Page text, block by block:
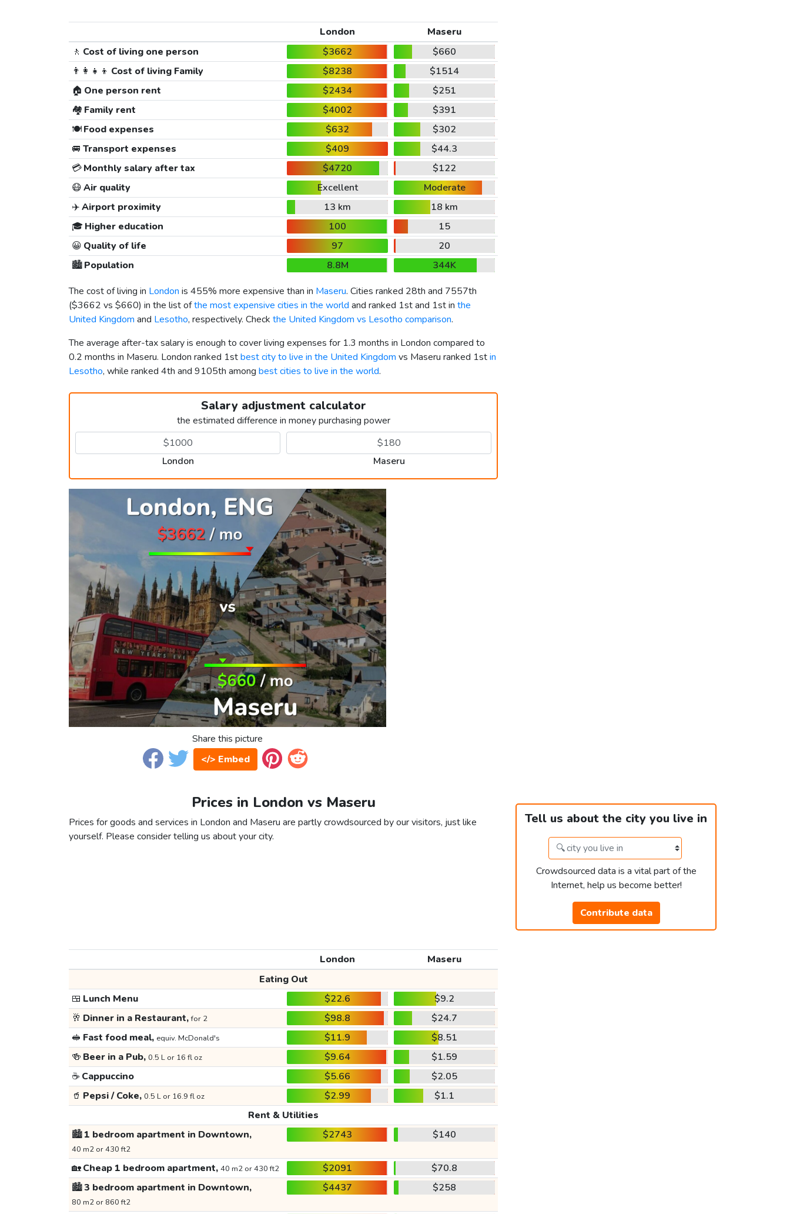
London
Maseru
🚶 Cost of living one person $3662
$660
👨‍👩‍👧‍👦 Cost of living Family $8238
$1514
🏠 One person rent $2434
$251
🏘️ Family rent $4002
$391
🍽️Food expenses $632
$302
🚐 Transport expenses $409
$44.3
💳Monthly salary after tax $4720
$122
😷Air quality Excellent
Moderate
✈️Airport proximity 13 km
18 km
🎓 Higher education 100
15
😀 Quality of life 97
20
🏙️Population 8.8M
344K
The cost of living in London is 455% more expensive than in Maseru. Cities ranked 28th and 7557th
($3662 vs $660) in the list ofthe most expensive cities in the world and ranked 1st and 1st in the
United Kingdom and Lesotho, respectively. Check the United Kingdom vs Lesotho comparison.
The average after-tax salary is enough to cover living expenses for 1.3 months in London compared to
0.2 months in Maseru. London ranked 1stbest city to live in the United Kingdom vs Maseru ranked 1stin
Lesotho, while ranked 4th and 9105th among best cities to live in the world.
Salary adjustment calculator
the estimated difference in money purchasing power
London Maseru
Share this picture
</> Embed
Prices in London vs Maseru
Prices for goods and services in London and Maseru are partly crowdsourced by our visitors, just like
yourself. Please consider telling us about your city.
Tell us about the city you live in
Crowdsourced data is a vital part of the
Internet, help us become better!
Contribute data
London
Maseru
Eating Out
🍱 Lunch Menu $22.6
$9.2
🥂 Dinner in a Restaurant,for 2 $98.8
$24.7
🥪 Fast food meal, equiv. McDonald's $11.9
$8.51
🍻 Beer in a Pub, 0.5 L or 16 fl oz $9.64
$1.59
☕ Cappuccino $5.66
$2.05
🥤 Pepsi / Coke, 0.5 L or 16.9 fl oz $2.99
$1.1
Rent & Utilities
🏙️1 bedroom apartment in Downtown,
40 m2 or 430 ft2
$2743 $140
🏡Cheap 1 bedroom apartment, 40 m2 or 430 ft2 $2091
$70.8
🏙️3 bedroom apartment in Downtown,
80 m2 or 860 ft2
$4437 $258